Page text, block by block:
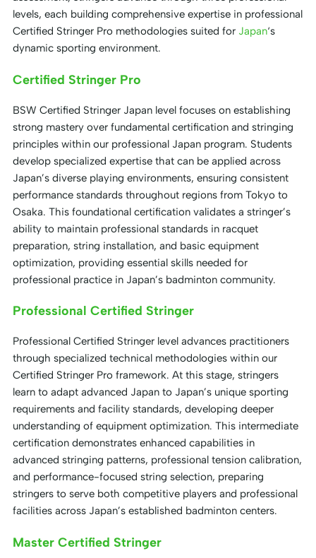
levels, each building comprehensive expertise in professional
Certified Stringer Pro methodologies suited for Japan‘s
dynamic sporting environment.
Certified Stringer Pro
BSW Certified Stringer Japan level focuses on establishing
strong mastery over fundamental certification and stringing
principles within our professional Japan program. Students
develop specialized expertise that can be applied across
Japan’s diverse playing environments, ensuring consistent
performance standards throughout regions from Tokyo to
Osaka. This foundational certification validates a stringer’s
ability to maintain professional standards in racquet
preparation, string installation, and basic equipment
optimization, providing essential skills needed for
professional practice in Japan’s badminton community.
Professional Certified Stringer
Professional Certified Stringer level advances practitioners
through specialized technical methodologies within our
Certified Stringer Pro framework. At this stage, stringers
learn to adapt advanced Japan to Japan’s unique sporting
requirements and facility standards, developing deeper
understanding of equipment optimization. This intermediate
certification demonstrates enhanced capabilities in
advanced stringing patterns, professional tension calibration,
and performance-focused string selection, preparing
stringers to serve both competitive players and professional
facilities across Japan’s established badminton centers.
Master Certified Stringer